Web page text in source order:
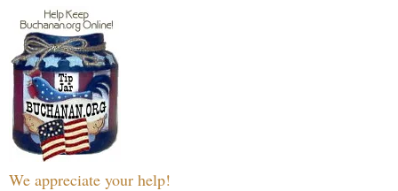
We appreciate your help!